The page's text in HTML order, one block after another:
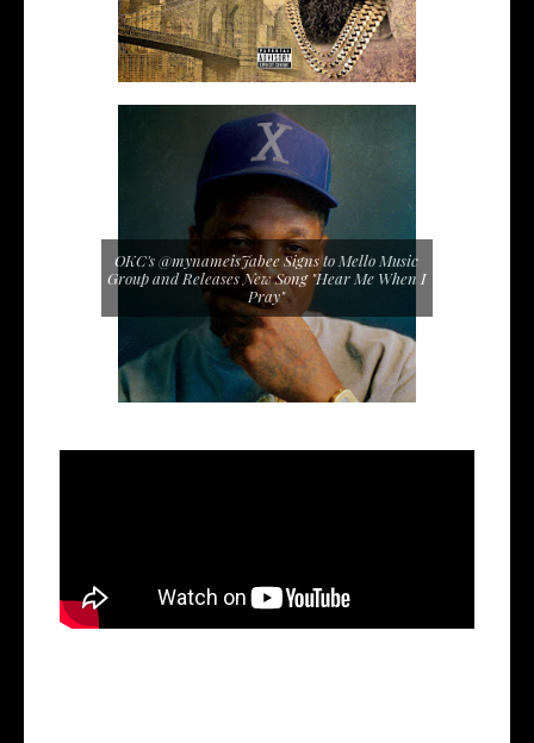
OKC's @mynameisJabee Signs to Mello Music
Group and Releases New Song "Hear Me When I
Pray"